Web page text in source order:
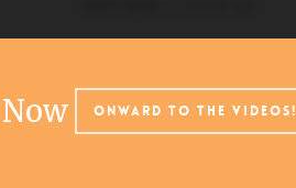
Onward to the videos!